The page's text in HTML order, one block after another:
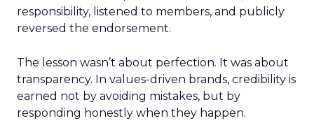
responsibility, listened to members, and publicly
reversed the endorsement.
The lesson wasn’t about perfection. It was about
transparency. In values-driven brands, credibility is
earned not by avoiding mistakes, but by
responding honestly when they happen.